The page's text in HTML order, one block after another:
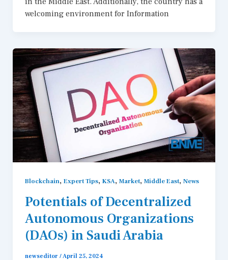
welcoming environment for Information
Blockchain, Expert Tips, KSA, Market, Middle East, News
Potentials of Decentralized
Autonomous Organizations
(DAOs) in Saudi Arabia
newseditor /April 25, 2024